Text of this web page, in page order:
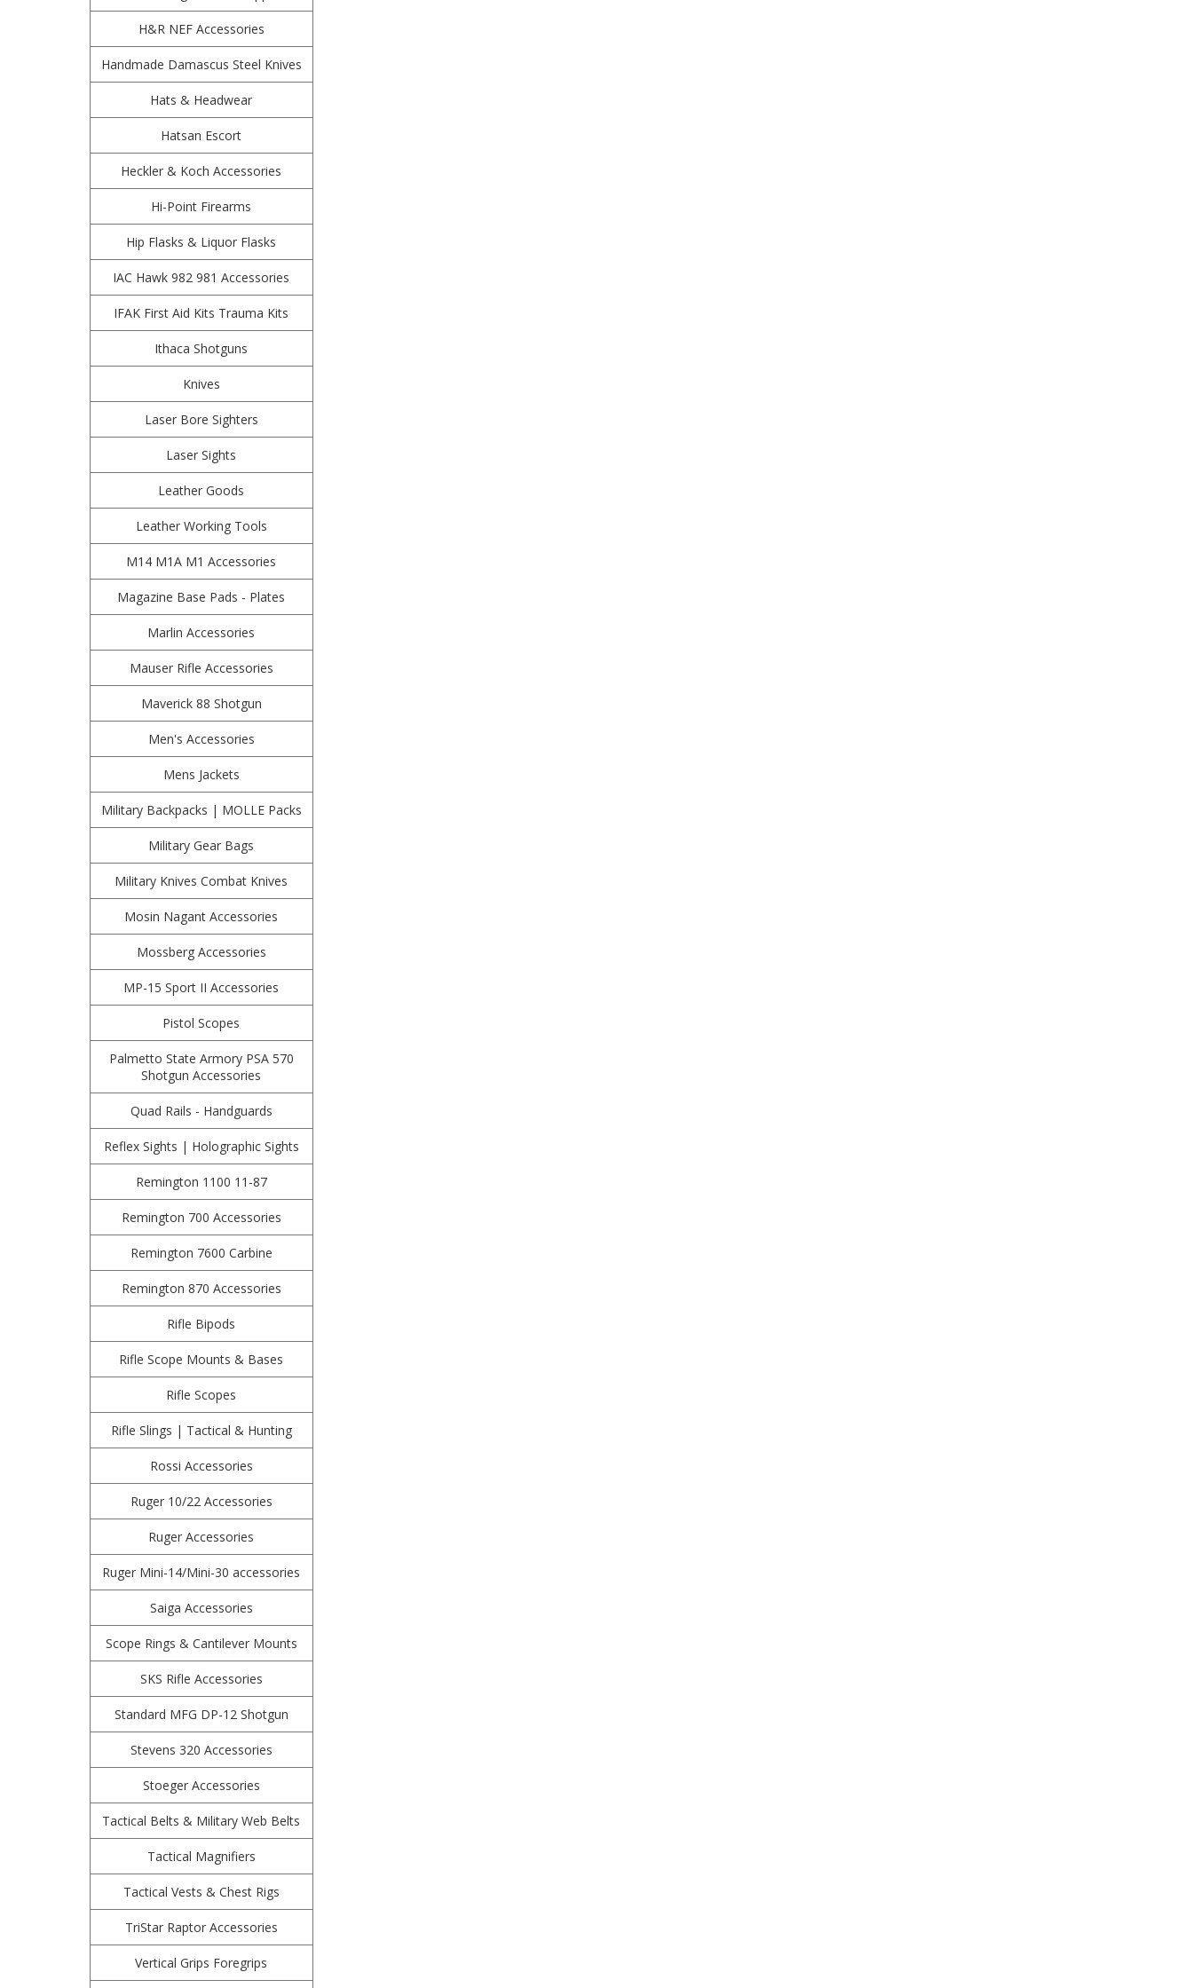
H&R NEF Accessories
Handmade Damascus Steel Knives
Hats & Headwear
Hatsan Escort
Heckler & Koch Accessories
Hi-Point Firearms
Hip Flasks & Liquor Flasks
IAC Hawk 982 981 Accessories
IFAK First Aid Kits Trauma Kits
Ithaca Shotguns
Knives
Laser Bore Sighters
Laser Sights
Leather Goods
Leather Working Tools
M14 M1A M1 Accessories
Magazine Base Pads - Plates
Marlin Accessories
Mauser Rifle Accessories
Maverick 88 Shotgun
Men's Accessories
Mens Jackets
Military Backpacks | MOLLE Packs
Military Gear Bags
Military Knives Combat Knives
Mosin Nagant Accessories
Mossberg Accessories
MP-15 Sport II Accessories
Pistol Scopes
Palmetto State Armory PSA 570
Shotgun Accessories
Quad Rails - Handguards
Reflex Sights | Holographic Sights
Remington 1100 11-87
Remington 700 Accessories
Remington 7600 Carbine
Remington 870 Accessories
Rifle Bipods
Rifle Scope Mounts & Bases
Rifle Scopes
Rifle Slings | Tactical & Hunting
Rossi Accessories
Ruger 10/22 Accessories
Ruger Accessories
Ruger Mini-14/Mini-30 accessories
Saiga Accessories
Scope Rings & Cantilever Mounts
SKS Rifle Accessories
Standard MFG DP-12 Shotgun
Stevens 320 Accessories
Stoeger Accessories
Tactical Belts & Military Web Belts
Tactical Magnifiers
Tactical Vests & Chest Rigs
TriStar Raptor Accessories
Vertical Grips Foregrips